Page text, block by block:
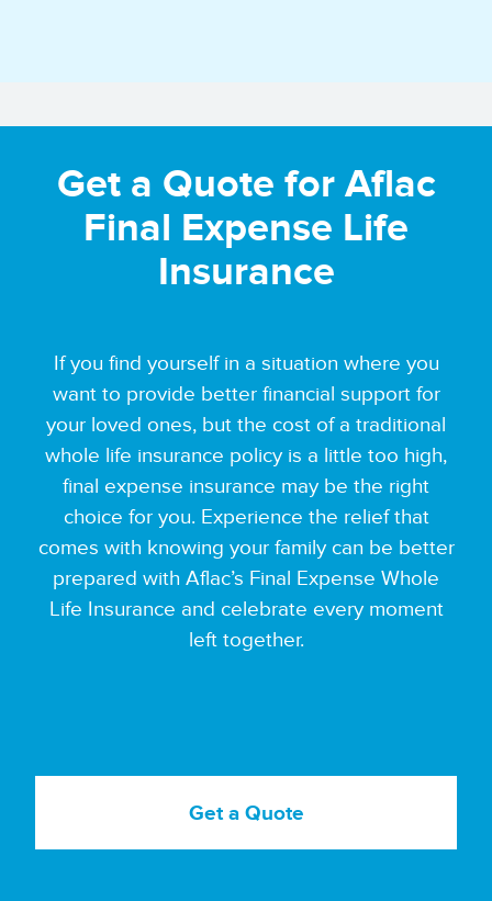
Get a Quote for Aflac
Final Expense Life
Insurance
If you find yourself in a situation where you
want to provide better financial support for
your loved ones, but the cost of a traditional
whole life insurance policy is a little too high,
final expense insurance may be the right
choice for you. Experience the relief that
comes with knowing your family can be better
prepared with Aflac’s Final Expense Whole
Life Insurance and celebrate every moment
left together.
Get a Quote